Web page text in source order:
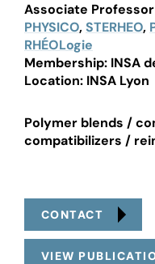
Associate Professor
PHYSICO,STERHEO,
RHÉOLogie
Membership: INSA
Location: INSA Lyon
Polymer blends /
compatibilizers /
CONTACT
VIEW